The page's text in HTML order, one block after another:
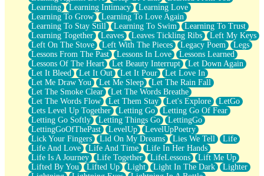
Learning
Learning Intimacy
Learning Love
Learning To Grow
Learning To Love Again
Learning To Stay Still
Learning To Swim
Learning To Trust
Learning Together
Leaves Leaves Tickling Ribs
Left My Keys
Left On The Stove
Left With The Pieces Legacy Poem
Legs
Lessons From The Past
Lessons In Love
Lessons Learned
Lessons Of The Heart
Let Beauty Interrupt
Let Down Again
Let It Bleed
Let It Out Let It Pour
Let Love In
Let Me Draw You
Let Me Sleep
Let The Rain Fall
Let The Smoke Clear
Let The Words Breathe
Let The Words Flow
Let Them Stay Let's Explore
LetGo
Lets Level Up Together
Letting Go
Letting Go Of Fear
Letting Go Softly
Letting Things Go
LettingGo
LettingGoOfThePast
LevelUp
LevelUpPoetry
Lick Your Fingers
Lid On My Dreams Lies We Tell
Life
Life And Love
Life And Time
Life In Her Hands
Life Is A Journey
Life Together LifeLessons
Lift Me Up
Lifted By You
Lifted Up Light Light In The Dark
Lighter